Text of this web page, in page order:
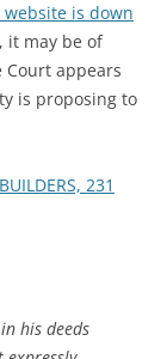
website is down
it may be of
Court appears
is proposing to
231
his deeds